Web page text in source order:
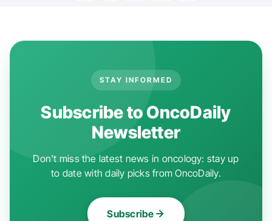
STAY INFORMED
Subscribe to OncoDaily
Newsletter
Don't miss the latest news in oncology: stay up
to date with daily picks from OncoDaily.
Subscribe